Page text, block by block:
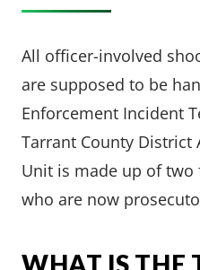
All officer-involved
are supposed to be
Enforcement Incident
Tarrant County District
Unit is made up of
who are now
WHAT IS THE